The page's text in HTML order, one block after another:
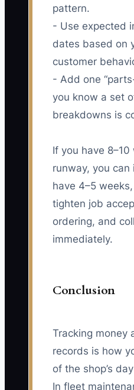
pattern.
- Use expected
dates based on
customer
- Add one
you know a set
breakdowns is
If you have
runway, you can
have 4–5
tighten job
ordering, and
immediately.
Conclusion
Tracking money
records is how
of the shop’s
In fleet